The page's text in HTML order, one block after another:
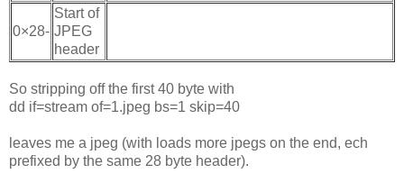
0×28-
Start of
JPEG
header
So stripping off the first 40 byte with
dd if=stream of=1.jpeg bs=1 skip=40
leaves me a jpeg (with loads more jpegs on the end, ech
prefixed by the same 28 byte header).